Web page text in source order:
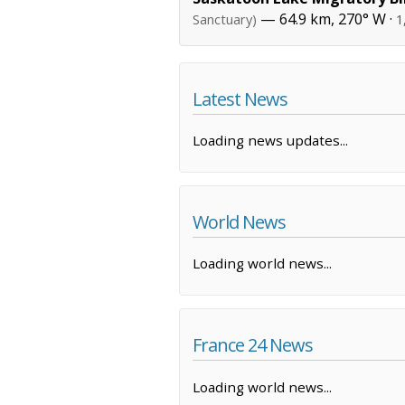
Sanctuary) — 64.9 km, 270° W ·
Latest News
Loading news updates...
World News
Loading world news...
France 24 News
Loading world news...